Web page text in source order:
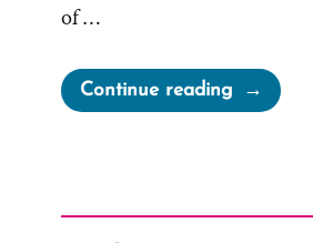
of …
Continue reading“Mormon
Church